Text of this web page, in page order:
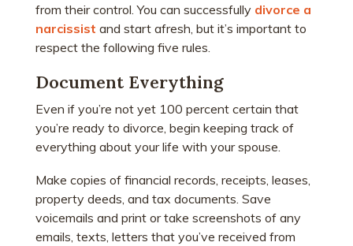
from their control. You can successfully divorce a
narcissist and start afresh, but it’s important to
respect the following five rules.
Document Everything
Even if you’re not yet 100 percent certain that
you’re ready to divorce, begin keeping track of
everything about your life with your spouse.
Make copies of financial records, receipts, leases,
property deeds, and tax documents. Save
voicemails and print or take screenshots of any
emails, texts, letters that you’ve received from